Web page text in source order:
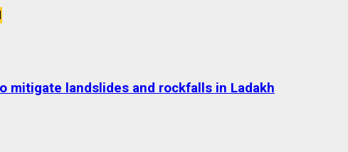
mitigate landslides and rockfalls in Ladakh